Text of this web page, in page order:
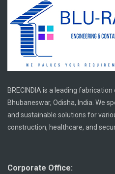
BRECINDIA is a leading
Bhubaneswar, Odisha, India. We
and sustainable solutions for
construction, healthcare, and
Corporate Office: